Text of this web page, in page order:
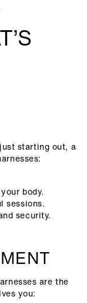
starting out, a
body.
sessions.
security.
are the
you: